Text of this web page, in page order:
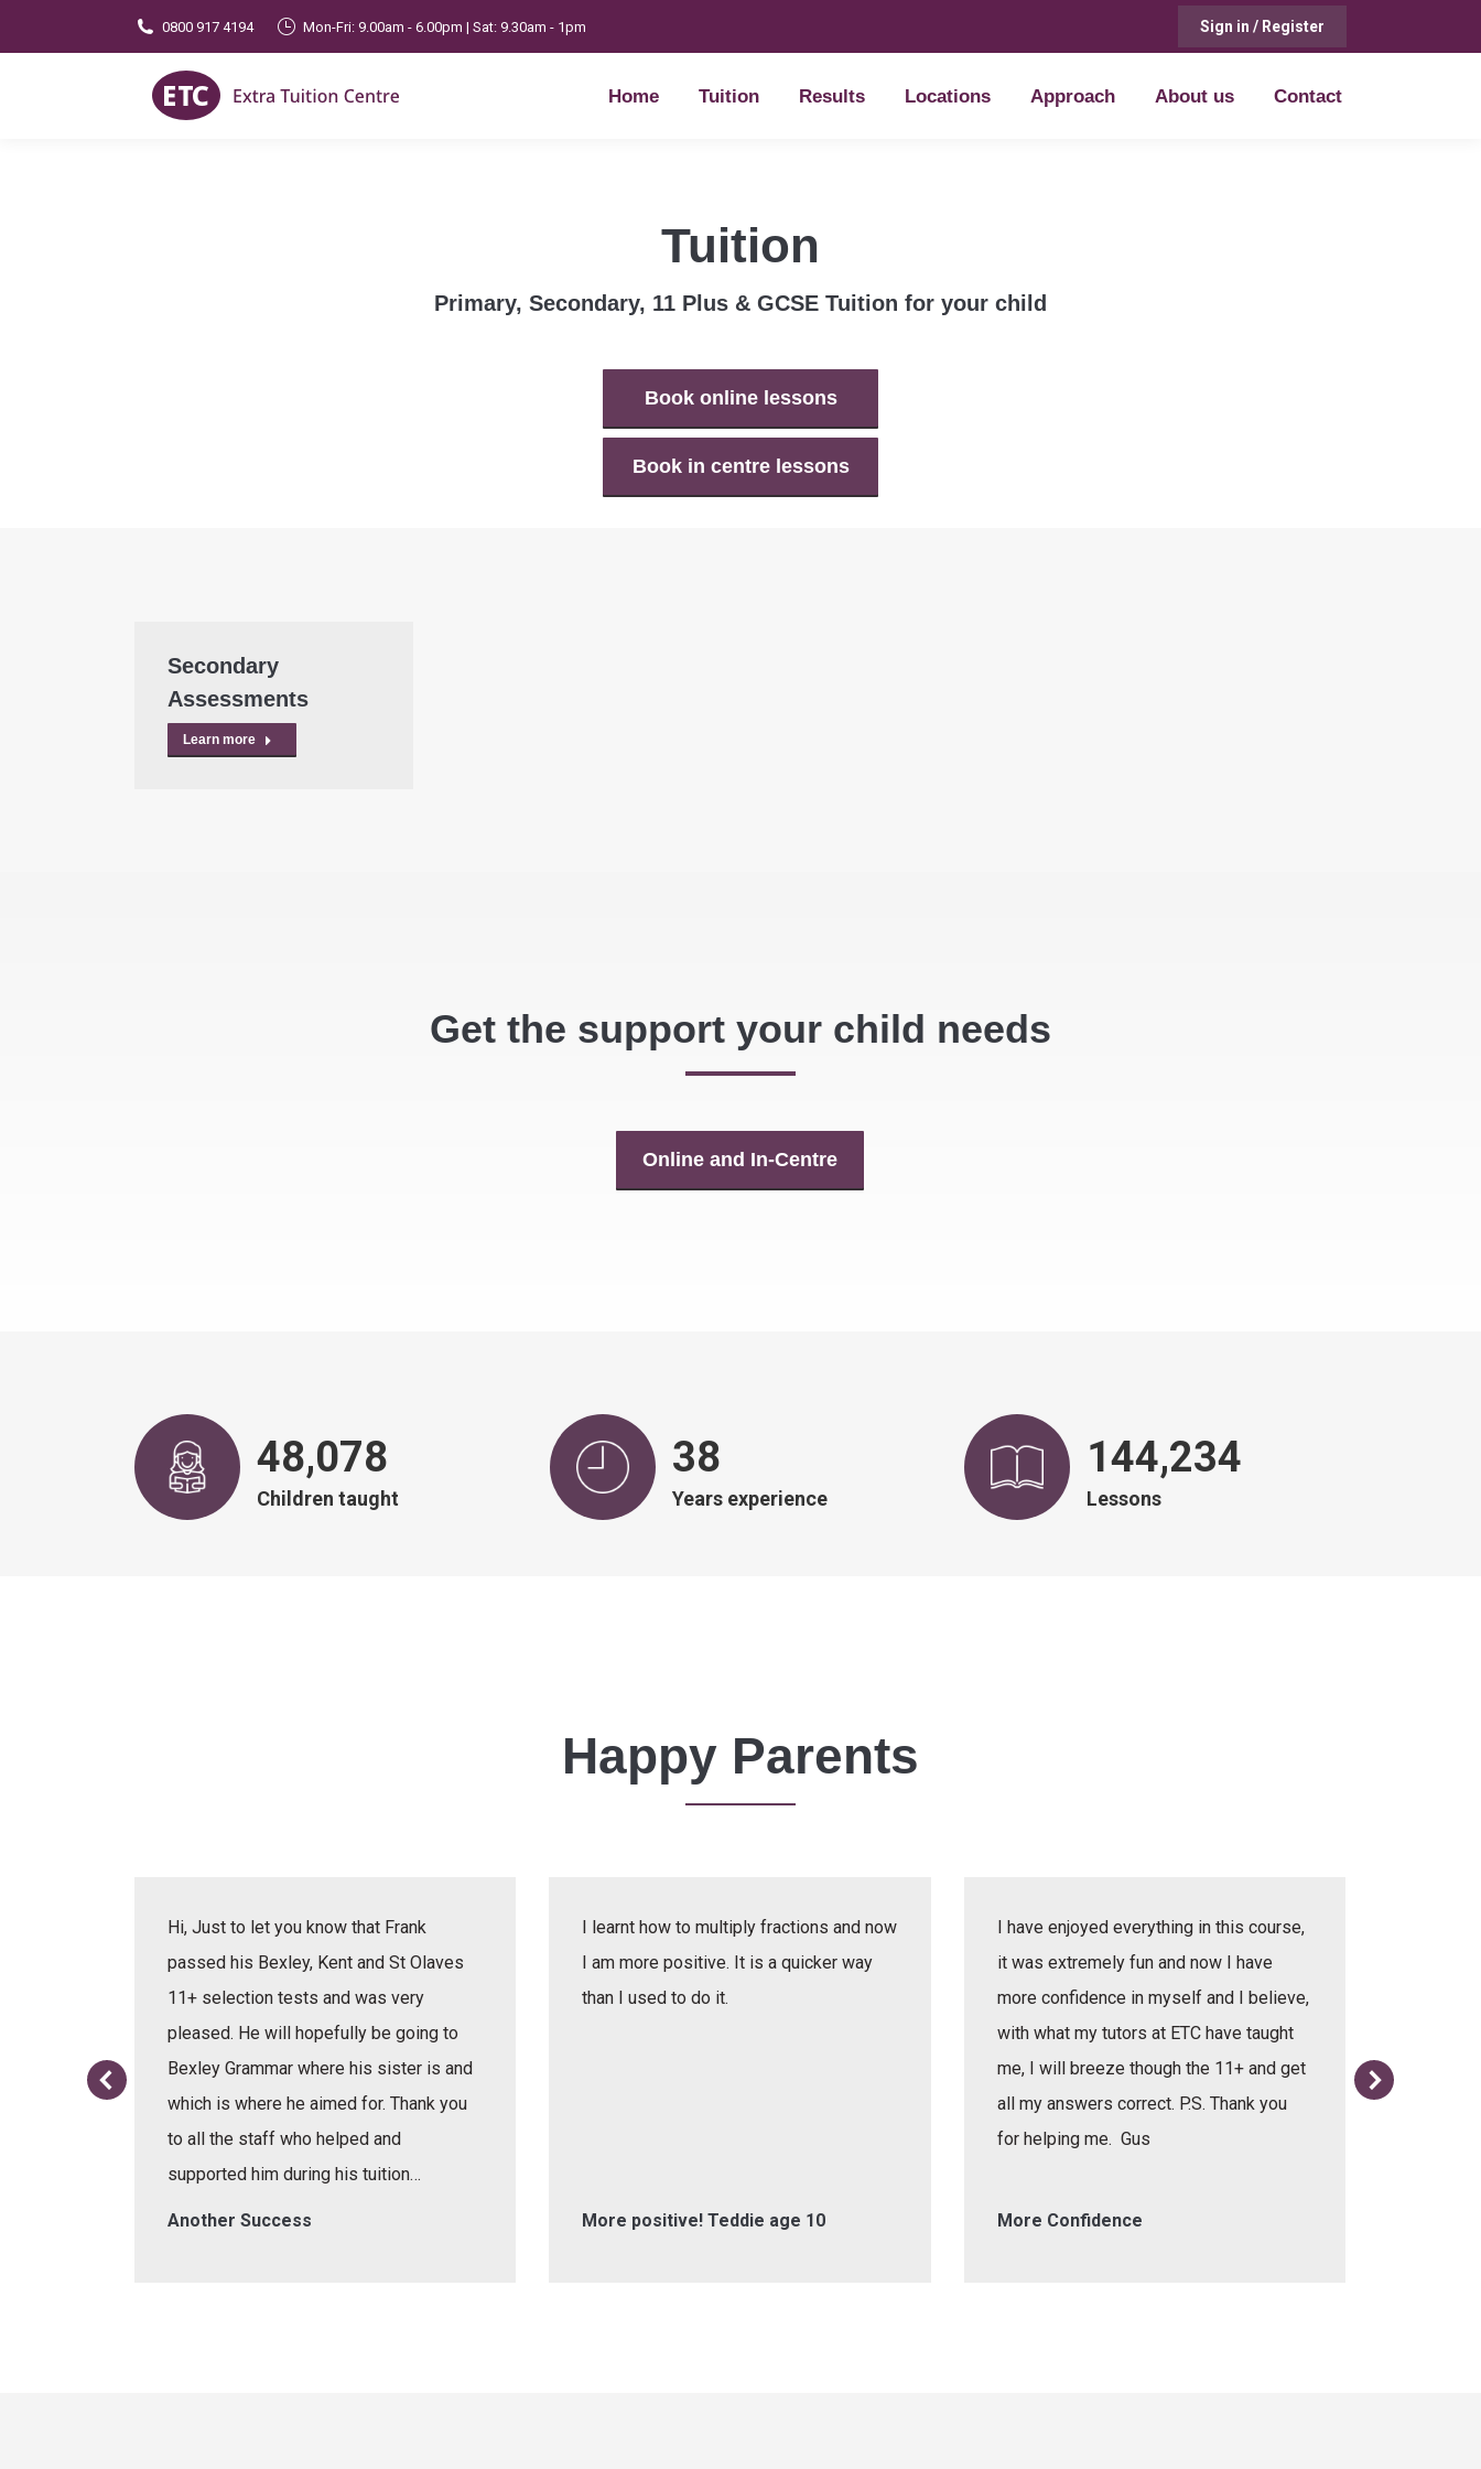
0800 917 4194 Mon-Fri: 9.00am - 6.00pm | Sat: 9.30am - 1pm Sign in / Register
Home Tuition Results Locations Approach About us Contact
Tuition
Primary, Secondary, 11 Plus & GCSE Tuition for your child
Book online lessons
Book in centre lessons
Secondary
Assessments
Learn more
Get the support your child needs
Online and In-Centre
49,600
Children taught
40
Years experience
148,799
Lessons
Happy Parents
Another Success
Hi, Just to let you know that Frank
passed his Bexley, Kent and St Olaves
11+ selection tests and was very
pleased. He will hopefully be going to
Bexley Grammar where his sister is and
which is where he aimed for. Thank you
to all the staff who helped and
supported him during his tuition…
More positive! Teddie age 10
I learnt how to multiply fractions and now
I am more positive. It is a quicker way
than I used to do it.
More Confidence
I have enjoyed everything in this course,
it was extremely fun and now I have
more confidence in myself and I believe,
with what my tutors at ETC have taught
me, I will breeze though the 11+ and get
all my answers correct. P.S. Thank you
for helping me. Gus
About us Contact